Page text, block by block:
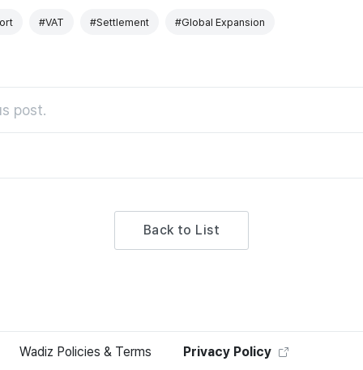
#VAT #Settlement #Global Expansion
post.
Back to List
Wadiz Policies & Terms
Privacy Policy